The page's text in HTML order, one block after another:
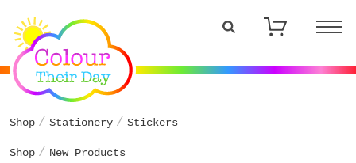
Shop Stationery Stickers
Shop New Products